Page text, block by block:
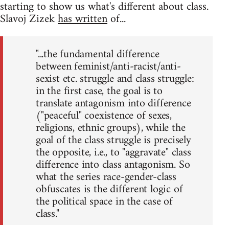
starting to show us what's different about class.
Slavoj Zizekhas writtenof...
"...the fundamental difference
between feminist/anti-racist/anti-
sexist etc. struggle and class struggle:
in the first case, the goal is to
translate antagonism into difference
("peaceful" coexistence of sexes,
religions, ethnic groups), while the
goal of the class struggle is precisely
the opposite, i.e., to "aggravate" class
difference into class antagonism. So
what the series race-gender-class
obfuscates is the different logic of
the political space in the case of
class."